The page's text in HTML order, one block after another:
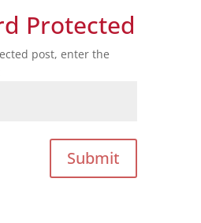
Protected
post, enter the
Submit